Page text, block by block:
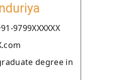
9799XXXXXX
degree in